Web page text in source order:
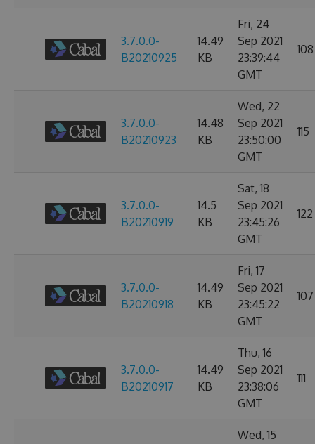
3.7.0.0-
B20210925
14.49
KB
Fri, 24
Sep 2021
23:39:44
GMT
108
3.7.0.0-
B20210923
14.48
KB
Wed, 22
Sep 2021
23:50:00
GMT
115
3.7.0.0-
B20210919
14.5
KB
Sat, 18
Sep 2021
23:45:26
GMT
122
3.7.0.0-
B20210918
14.49
KB
Fri, 17
Sep 2021
23:45:22
GMT
107
3.7.0.0-
B20210917
14.49
KB
Thu, 16
Sep 2021
23:38:06
GMT
111
Wed, 15